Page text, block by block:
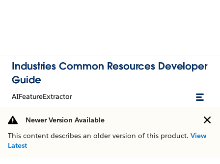
Industries Common Resources Developer
Guide
AIFeatureExtractor
Newer Version Available
This content describes an older version of this product. View
Latest